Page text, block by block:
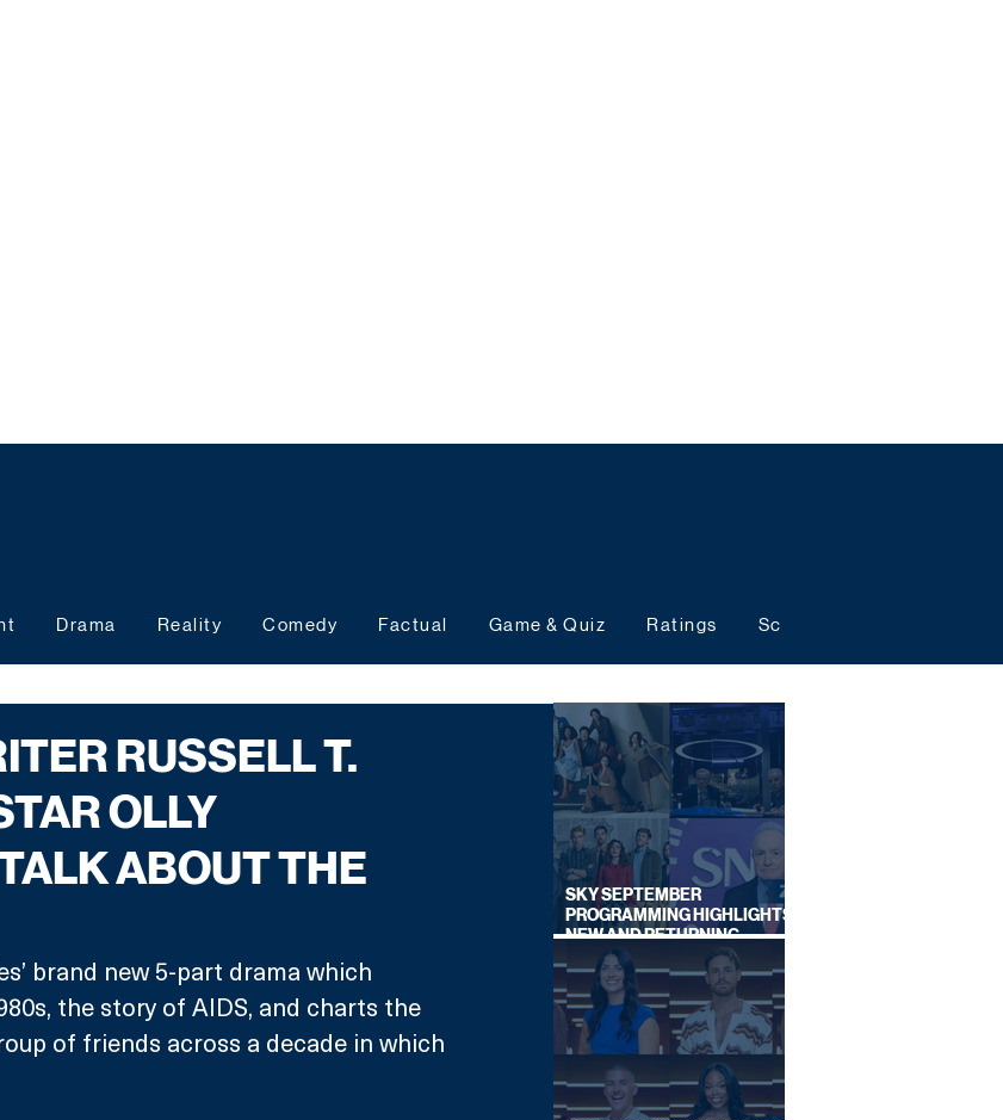
Drama Reality Comedy Factual Game & Quiz Ratings Schedules
RUSSELL T.
OLLY
ABOUT THE
brand new 5-part drama which
the story of AIDS, and charts the
of friends across a decade in which
SKY SEPTEMBER
PROGRAMMING HIGHLIGHTS,
NEW AND RETURNING
TITLES REVEALED